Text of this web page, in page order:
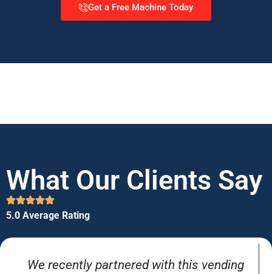
Get a Free Machine Today
What Our Clients Say
5.0 Average Rating
We recently partnered with this vending